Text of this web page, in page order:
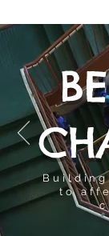
to